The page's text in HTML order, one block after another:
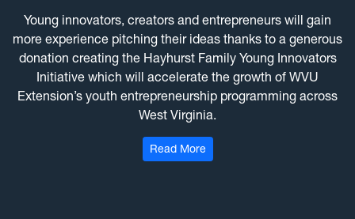
Young innovators, creators and entrepreneurs will gain
more experience pitching their ideas thanks to a generous
donation creating the Hayhurst Family Young Innovators
Initiative which will accelerate the growth of WVU
Extension’s youth entrepreneurship programming across
West Virginia.
Read More: Hayhurst gift to support